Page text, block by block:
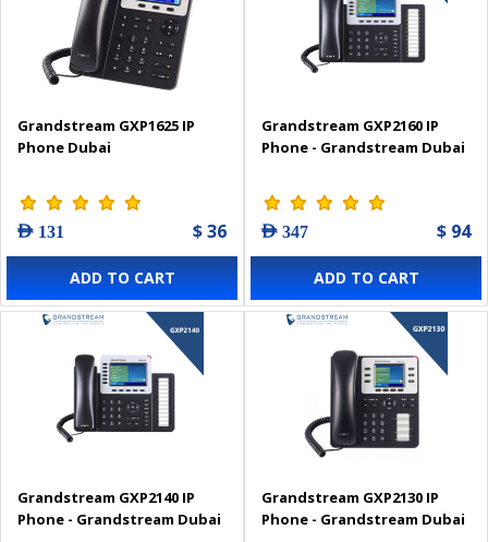
Grandstream GXP1625 IP
Phone Dubai
AED 131 $ 36
ADD TO CART
Grandstream GXP2160 IP
Phone - Grandstream Dubai
AED 347 $ 94
ADD TO CART
Grandstream GXP2140 IP
Phone - Grandstream Dubai
Grandstream GXP2130 IP
Phone - Grandstream Dubai